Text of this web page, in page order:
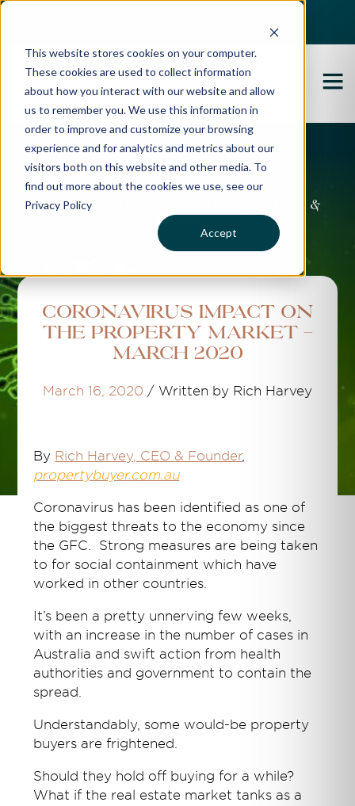
This website stores cookies on your computer.
These cookies are used to collect information
about how you interact with our website and allow
us to remember you. We use this information in
order to improve and customize your browsing
experience and for analytics and metrics about our
visitors both on this website and other media. To
find out more about the cookies we use, see our
Privacy Policy
Accept
Propertybuyer Blog
Property advice, market updates &
more
Coronavirus Impact on
the Property Market -
March 2020
March 16, 2020 / Written by Rich Harvey
By Rich Harvey, CEO & Founder,
propertybuyer.com.au
Coronavirus has been identified as one of
the biggest threats to the economy since
the GFC. Strong measures are being taken
to for social containment which have
worked in other countries.
It’s been a pretty unnerving few weeks,
with an increase in the number of cases in
Australia and swift action from health
authorities and government to contain the
spread.
Understandably, some would-be property
buyers are frightened.
Should they hold off buying for a while?
What if the real estate market tanks as a